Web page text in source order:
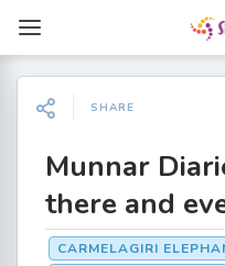
SHARE
Munnar
there and
CARMELAGIRI